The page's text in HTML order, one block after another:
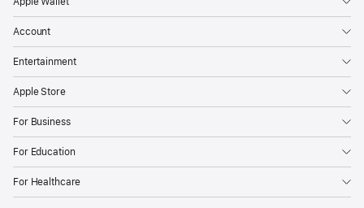
Account
Entertainment
Apple Store
For Business
For Education
For Healthcare